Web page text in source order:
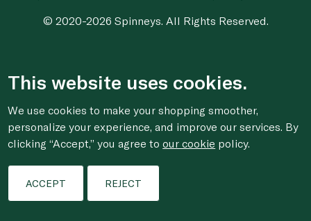
© 2020-2026 Spinneys. All Rights Reserved.
This website uses cookies.
We use cookies to make your shopping smoother,
personalize your experience, and improve our services. By
clicking “Accept,” you agree toour cookie policy.
ACCEPT REJECT